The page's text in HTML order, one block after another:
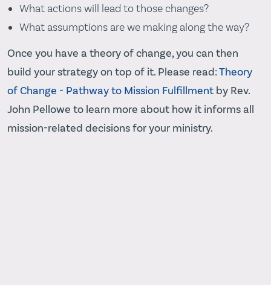
What actions will lead to those changes?
What assumptions are we making along the way?
Once you have a theory of change, you can then
build your strategy on top of it. Please read:Theory
of Change - Pathway to Mission Fulfillment by Rev.
John Pellowe to learn more about how it informs all
mission-related decisions for your ministry.